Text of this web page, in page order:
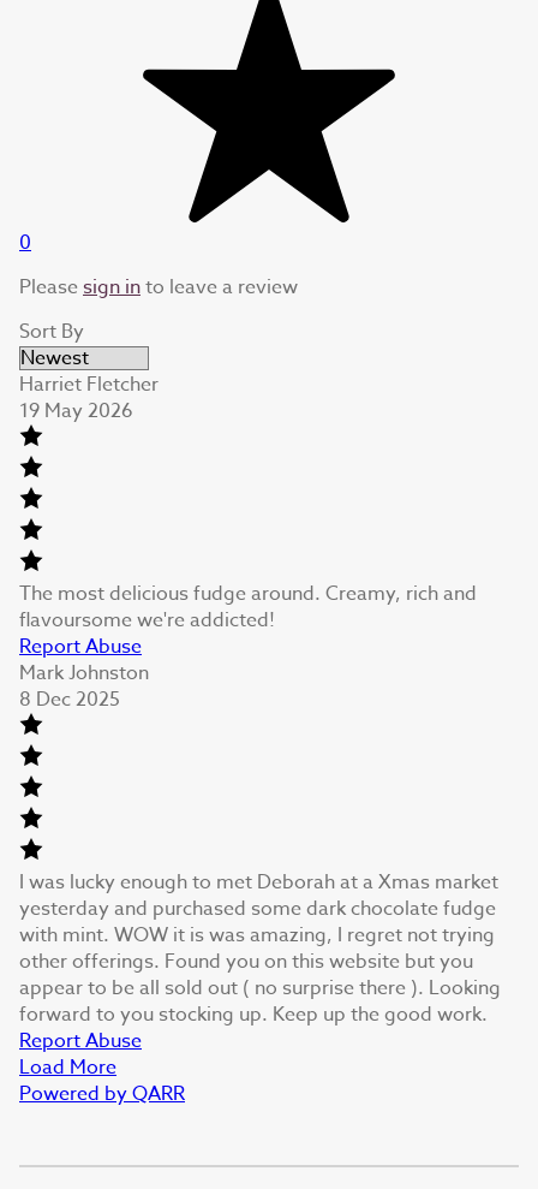
0
Pleasesign into leave a review
Sort By
Harriet Fletcher
19 May 2026
The most delicious fudge around. Creamy, rich and
flavoursome we're addicted!
Report Abuse
Mark Johnston
8 Dec 2025
I was lucky enough to met Deborah at a Xmas market
yesterday and purchased some dark chocolate fudge
with mint. WOW it is was amazing, I regret not trying
other offerings. Found you on this website but you
appear to be all sold out ( no surprise there ). Looking
forward to you stocking up. Keep up the good work.
Report Abuse
Load More
Powered by QARR